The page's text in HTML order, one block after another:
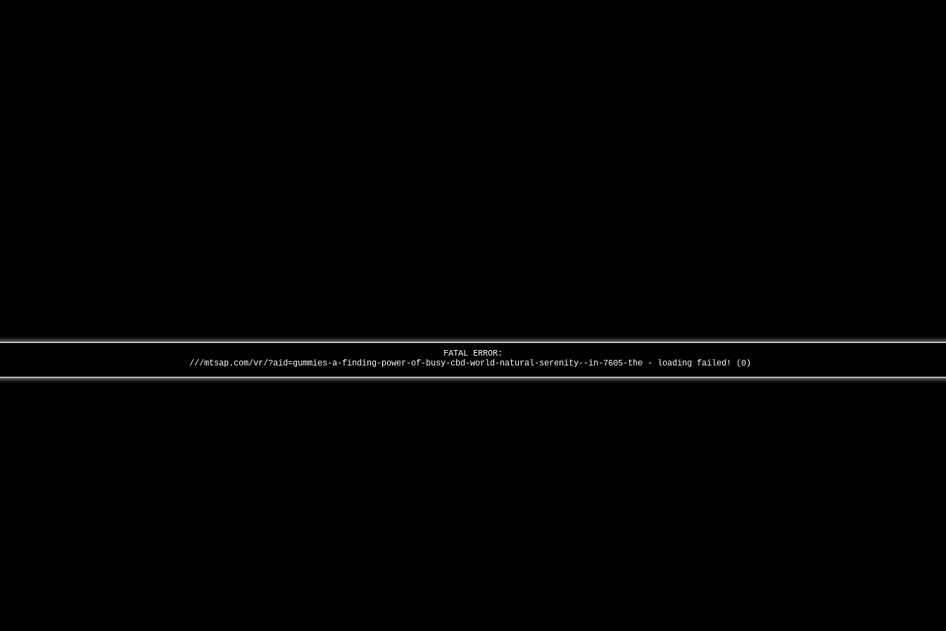
FATAL ERROR:
///mtsap.com/vr/?aid=gummies-a-finding-power-of-busy-cbd-world-natural-serenity--in-7605-the - loading failed! (0)